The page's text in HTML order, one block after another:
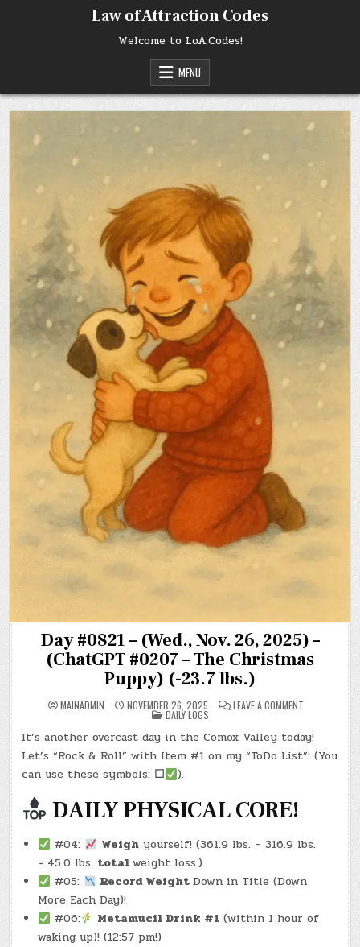
Law of Attraction Codes
Welcome to LoA.Codes!
MENU
Day #0821 – (Wed., Nov. 26, 2025) –
(ChatGPT #0207 – The Christmas
Puppy) (-23.7 lbs.)
MAINADMIN NOVEMBER 26, 2025 LEAVE A COMMENT
–
(WED.,
NOV.
26,
CHRISTMAS
PUPPY)
(-23.7
POSTED
IN
DAILY LOGS
It’s another overcast day in the Comox Valley today!
Let’s “Rock & Roll” with Item #1 on my “ToDo List”: (You
can use these symbols: ☐ ).
DAILY PHYSICAL CORE!
#04: Weigh yourself! (361.9 lbs. – 316.9 lbs.
= 45.0 lbs. totalweight loss.)
#05:
Record WeightDown in Title (Down
More Each Day)!
#06:
Metamucil Drink #1 (within 1 hour of
waking up)! (12:57 pm!)